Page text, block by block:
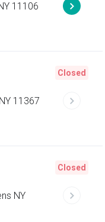
11106
11367
Closed
NY
Closed